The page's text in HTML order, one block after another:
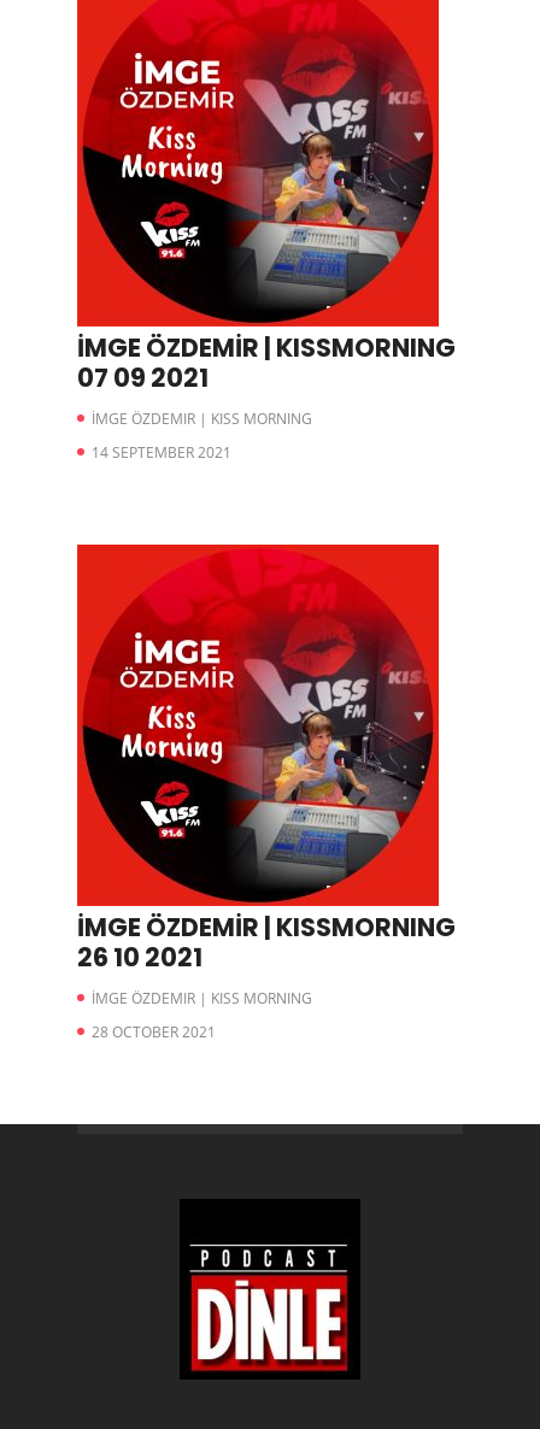
İMGE ÖZDEMİR | KISSMORNING
07 09 2021
İMGE ÖZDEMIR | KISS MORNING
14 SEPTEMBER 2021
İMGE ÖZDEMİR | KISSMORNING
26 10 2021
İMGE ÖZDEMIR | KISS MORNING
28 OCTOBER 2021